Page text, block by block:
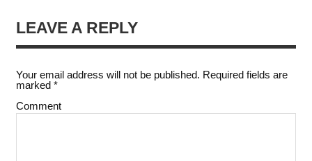
LEAVE A REPLY
Your email address will not be published. Required fields are
marked *
Comment